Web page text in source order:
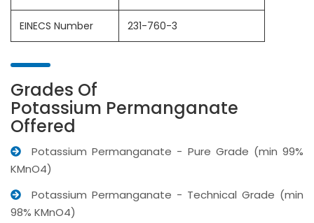
EINECS Number 231-760-3
Grades Of
Potassium Permanganate
Offered
Potassium Permanganate - Pure Grade (min 99%
KMnO4)
Potassium Permanganate - Technical Grade (min
98% KMnO4)